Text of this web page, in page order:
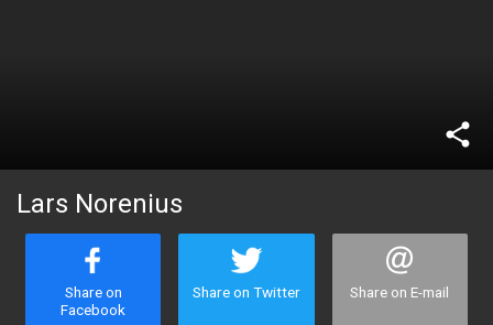
share
Lars Norenius
Share on
Facebook
Share on Twitter Share on E-mail